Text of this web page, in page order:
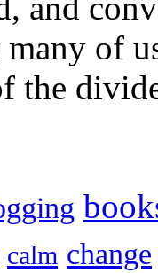
and
of
the
calm change